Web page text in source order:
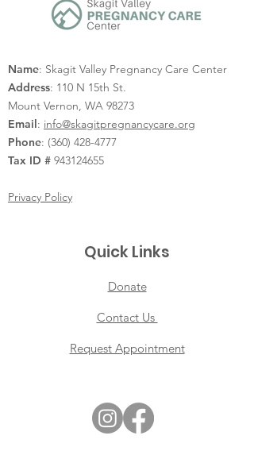
Name: Skagit Valley Pregnancy Care Center
Address: 110 N 15th St.
Mount Vernon, WA 98273
Email: info@skagitpregnancycare.org
Phone: (360) 428-4777
Tax ID # 943124655
Privacy Policy
Quick Links
Donate
Contact Us
Request Appointment